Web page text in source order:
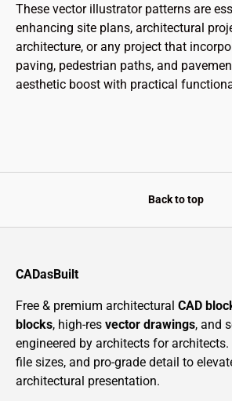
These vector illustrator patterns are
enhancing site plans, architectural
architecture, or any project that
paving, pedestrian paths, and
aesthetic boost with practical
Back to top
CADasBuilt
Free & premium architectural CAD
blocks, high-res vector drawings, and
engineered by architects for architects.
file sizes, and pro-grade detail to
architectural presentation.